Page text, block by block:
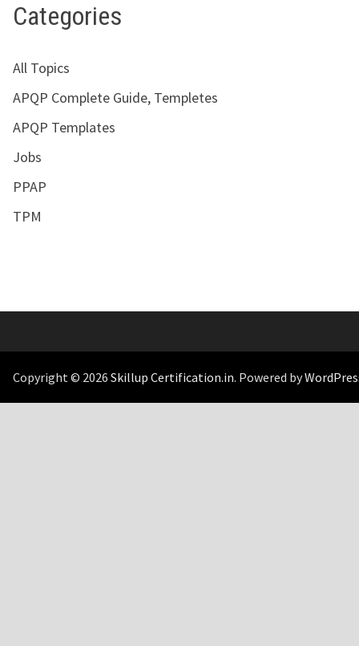
Categories
All Topics
APQP Complete Guide, Templetes
APQP Templates
Jobs
PPAP
TPM
Copyright © 2026 Skillup Certification.in. Powered by